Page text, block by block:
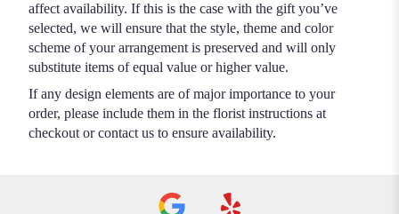
affect availability. If this is the case with the gift you’ve
selected, we will ensure that the style, theme and color
scheme of your arrangement is preserved and will only
substitute items of equal value or higher value.
If any design elements are of major importance to your
order, please include them in the florist instructions at
checkout or contact us to ensure availability.